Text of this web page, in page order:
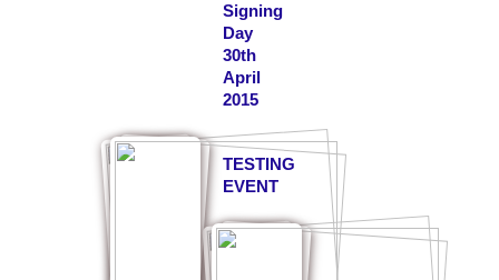
Signing
Day
30th
April
2015
TESTING
EVENT